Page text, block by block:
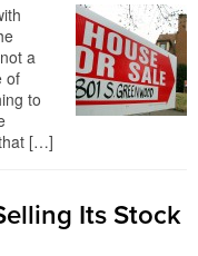
a
of
to
[…]
Its Stock